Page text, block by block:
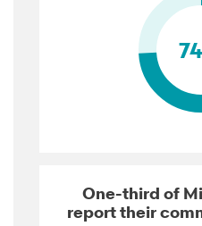
74
One-third of
report their